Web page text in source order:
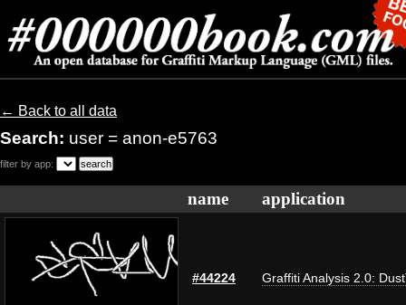
← Back to all data
Search: user = anon-e5763
filter by app:
name application
#44224 Graffiti Analysis 2.0: